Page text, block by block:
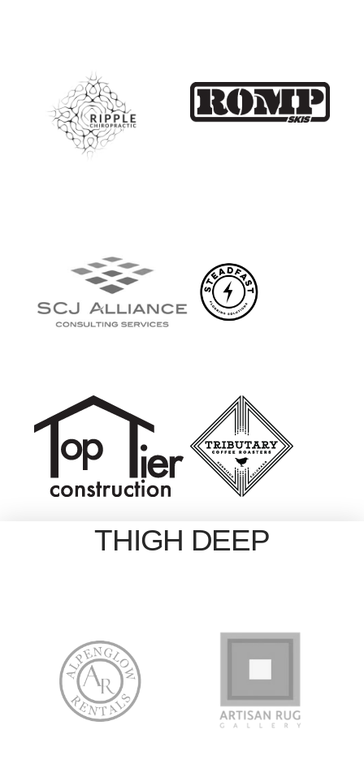
THIGH DEEP